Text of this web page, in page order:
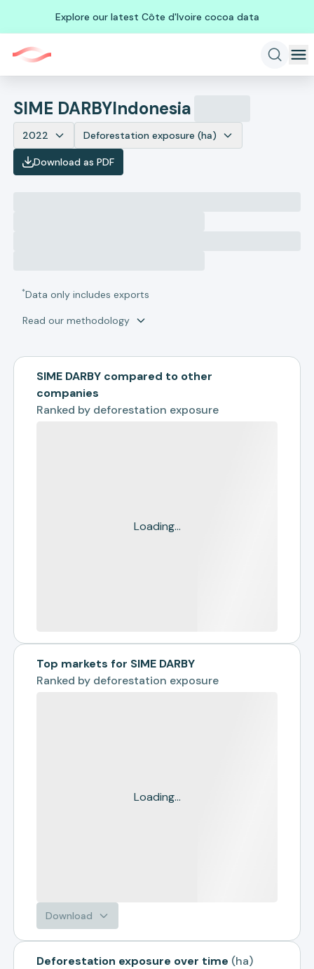
Explore our latest Côte d'Ivoire cocoa data
SIME DARBYIndonesia
2022 Deforestation exposure (ha)
Download as PDF
*Data only includes exports
Read our methodology
SIME DARBY compared to other
companies
Ranked by deforestation exposure
Loading...
Top markets for SIME DARBY
Ranked by deforestation exposure
Loading...
Download
Deforestation exposure over time (ha)